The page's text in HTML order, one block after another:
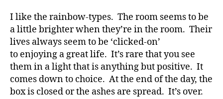
I like the rainbow-types. The room seems to be
a little brighter when they’re in the room. Their
lives always seem to be ‘clicked-on’
to enjoying a great life. It’s rare that you see
them in a light that is anything but positive. It
comes down to choice. At the end of the day, the
box is closed or the ashes are spread. It’s over.
b
e
t
s
a
rt
ic